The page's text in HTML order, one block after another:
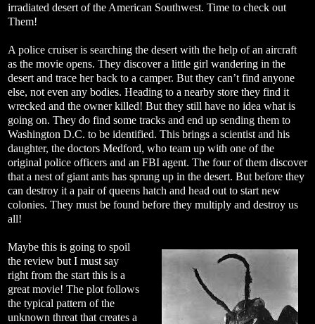
irradiated desert of the American Southwest. Time to check out
Them!
A police cruiser is searching the desert with the help of an aircraft
as the movie opens. They discover a little girl wandering in the
desert and trace her back to a camper. But they can’t find anyone
else, not even any bodies. Heading to a nearby store they find it
wrecked and the owner killed! But they still have no idea what is
going on. They do find some tracks and end up sending them to
Washington D.C. to be identified. This brings a scientist and his
daughter, the doctors Medford, who team up with one of the
original police officers and an FBI agent. The four of them discover
that a nest of giant ants has sprung up in the desert. But before they
can destroy it a pair of queens hatch and head out to start new
colonies. They must be found before they multiply and destroy us
all!
Maybe this is going to spoil
the review but I must say
right from the start this is a
great movie! The plot follows
the typical pattern of the
unknown threat that creates a